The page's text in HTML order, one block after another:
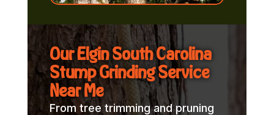
Our Elgin South Carolina
Stump Grinding Service
Near Me
From tree trimming and pruning